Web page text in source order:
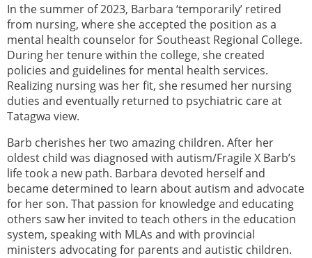
In the summer of 2023, Barbara ‘temporarily’ retired
from nursing, where she accepted the position as a
mental health counselor for Southeast Regional College.
During her tenure within the college, she created
policies and guidelines for mental health services.
Realizing nursing was her fit, she resumed her nursing
duties and eventually returned to psychiatric care at
Tatagwa view.
Barb cherishes her two amazing children. After her
oldest child was diagnosed with autism/Fragile X Barb’s
life took a new path. Barbara devoted herself and
became determined to learn about autism and advocate
for her son. That passion for knowledge and educating
others saw her invited to teach others in the education
system, speaking with MLAs and with provincial
ministers advocating for parents and autistic children.